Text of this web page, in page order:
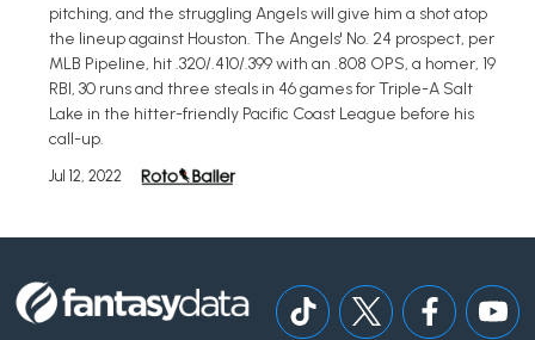
pitching, and the struggling Angels will give him a shot atop
the lineup against Houston. The Angels' No. 24 prospect, per
MLB Pipeline, hit .320/.410/.399 with an .808 OPS, a homer, 19
RBI, 30 runs and three steals in 46 games for Triple-A Salt
Lake in the hitter-friendly Pacific Coast League before his
call-up.
Jul 12, 2022